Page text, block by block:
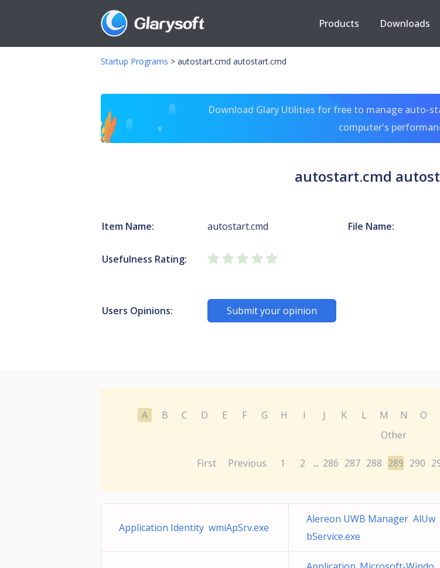
Products Downloads
Startup Programs > autostart.cmd autostart.cmd
Download Glary Utilities for free to manage auto-
computer's
autostart.cmd
Item Name: autostart.cmd File Name:
Usefulness Rating:
Users Opinions: Submit your opinion
A B C D E F G H I J K L M N O
Other
First Previous 1 2 ... 286 287 288 289 290
Application Identity wmiApSrv.exe
Alereon UWB Manager AlUw
bService.exe